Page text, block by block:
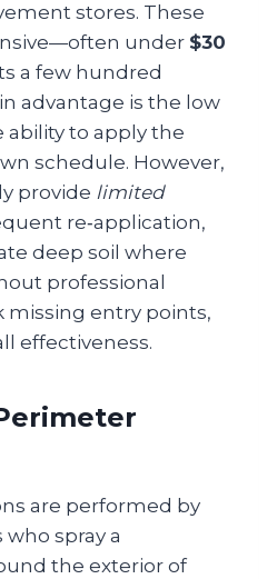
stores. These
under $30
a few hundred
advantage is the low
to apply the
schedule. However,
provide limited
re‑application,
deep soil where
professional
missing entry points,
effectiveness.
are performed by
spray a
the exterior of